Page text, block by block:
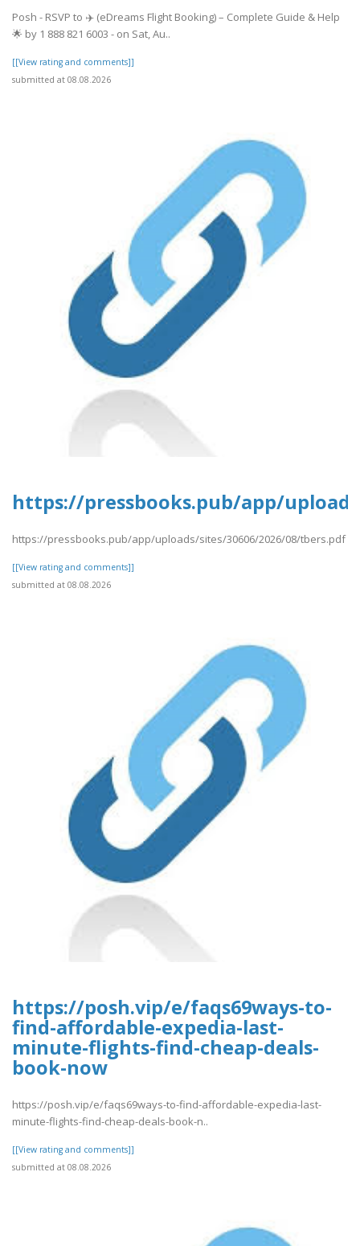
Posh - RSVP to ✈️ (eDreams Flight Booking) – Complete Guide & Help
🌟 by 1 888 821 6003 - on Sat, Au..
[[View rating and comments]]
submitted at 08.08.2026
https://pressbooks.pub/app/
https://pressbooks.pub/app/uploads/sites/30606/2026/08/tbers.pdf
[[View rating and comments]]
submitted at 08.08.2026
https://posh.vip/e/faqs69ways-to-
find-affordable-expedia-last-
minute-flights-find-cheap-deals-
book-now
https://posh.vip/e/faqs69ways-to-find-affordable-expedia-last-
minute-flights-find-cheap-deals-book-n..
[[View rating and comments]]
submitted at 08.08.2026